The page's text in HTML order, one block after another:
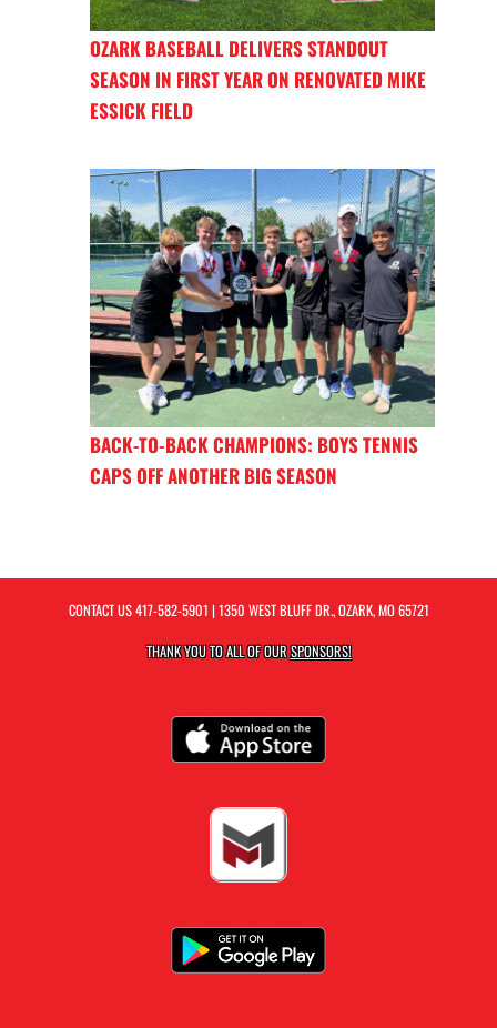
OZARK BASEBALL DELIVERS STANDOUT
SEASON IN FIRST YEAR ON RENOVATED MIKE
ESSICK FIELD
BACK-TO-BACK CHAMPIONS: BOYS TENNIS
CAPS OFF ANOTHER BIG SEASON
CONTACT US417-582-5901 | 1350 WEST BLUFF DR., OZARK, MO 65721
THANK YOU TO ALL OF OURSPONSORS!